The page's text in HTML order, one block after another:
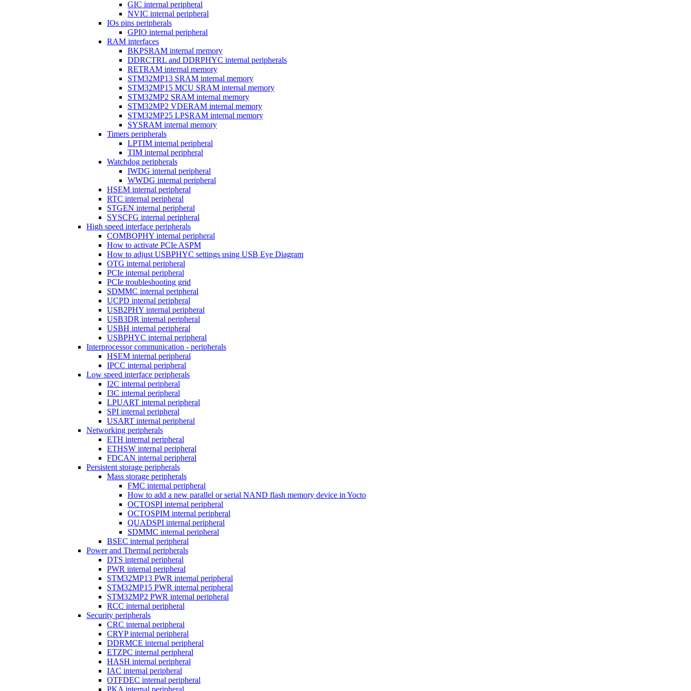
GIC internal peripheral
NVIC internal peripheral
IOs pins peripherals
GPIO internal peripheral
RAM interfaces
BKPSRAM internal memory
DDRCTRL and DDRPHYC internal peripherals
RETRAM internal memory
STM32MP13 SRAM internal memory
STM32MP15 MCU SRAM internal memory
STM32MP2 SRAM internal memory
STM32MP2 VDERAM internal memory
STM32MP25 LPSRAM internal memory
SYSRAM internal memory
Timers peripherals
LPTIM internal peripheral
TIM internal peripheral
Watchdog peripherals
IWDG internal peripheral
WWDG internal peripheral
HSEM internal peripheral
RTC internal peripheral
STGEN internal peripheral
SYSCFG internal peripheral
High speed interface peripherals
COMBOPHY internal peripheral
How to activate PCIe ASPM
How to adjust USBPHYC settings using USB Eye Diagram
OTG internal peripheral
PCIe internal peripheral
PCIe troubleshooting grid
SDMMC internal peripheral
UCPD internal peripheral
USB2PHY internal peripheral
USB3DR internal peripheral
USBH internal peripheral
USBPHYC internal peripheral
Interprocessor communication - peripherals
HSEM internal peripheral
IPCC internal peripheral
Low speed interface peripherals
I2C internal peripheral
I3C internal peripheral
LPUART internal peripheral
SPI internal peripheral
USART internal peripheral
Networking peripherals
ETH internal peripheral
ETHSW internal peripheral
FDCAN internal peripheral
Persistent storage peripherals
Mass storage peripherals
FMC internal peripheral
How to add a new parallel or serial NAND flash memory device in Yocto
OCTOSPI internal peripheral
OCTOSPIM internal peripheral
QUADSPI internal peripheral
SDMMC internal peripheral
BSEC internal peripheral
Power and Thermal peripherals
DTS internal peripheral
PWR internal peripheral
STM32MP13 PWR internal peripheral
STM32MP15 PWR internal peripheral
STM32MP2 PWR internal peripheral
RCC internal peripheral
Security peripherals
CRC internal peripheral
CRYP internal peripheral
DDRMCE internal peripheral
ETZPC internal peripheral
HASH internal peripheral
IAC internal peripheral
OTFDEC internal peripheral
PKA internal peripheral